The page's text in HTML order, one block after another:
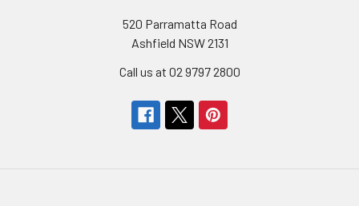
520 Parramatta Road
Ashfield NSW 2131
Call us at 02 9797 2800